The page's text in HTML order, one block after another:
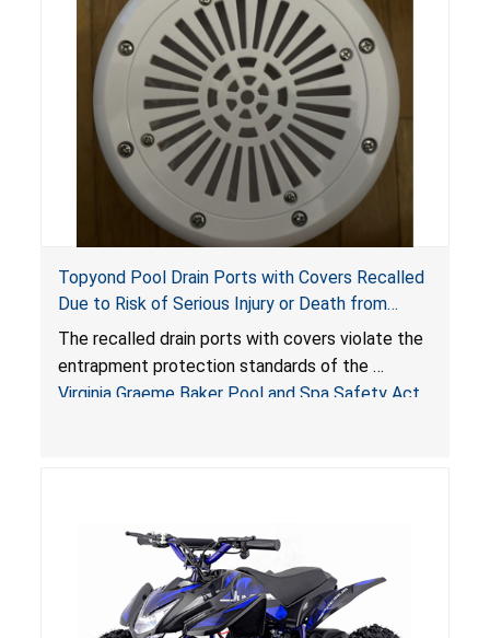
Topyond Pool Drain Ports with Covers Recalled
Due to Risk of Serious Injury or Death from
Entrapment and Drowning Hazards; Violate
Virginia Graeme Baker Pool & Spa Safety Act;
Sold by Jialyduu
The recalled drain ports with covers violate the
entrapment protection standards of the
Virginia Graeme Baker Pool and Spa Safety Act